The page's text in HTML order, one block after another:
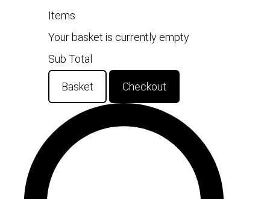
Items
Your basket is currently empty
Sub Total
Basket Checkout